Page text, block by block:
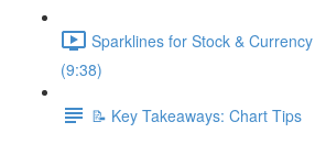
Sparklines for Stock &
(9:38)
📝 Key Takeaways: Chart Tips